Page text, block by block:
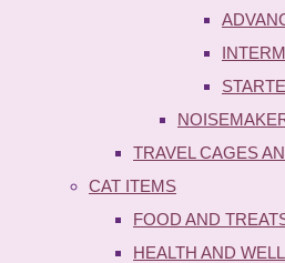
TRAVEL CAGES
CAT ITEMS
FOOD AND
HEALTH AND